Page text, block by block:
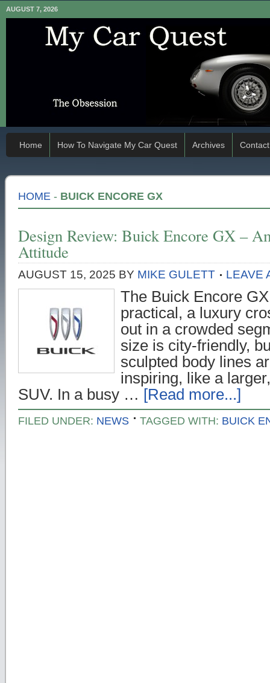
AUGUST 7, 2026
Home How To Navigate My Car Quest Archives Contact
HOME - BUICK ENCORE GX
Design Review: Buick Encore GX –
Attitude
AUGUST 15, 2025 BY MIKE GULETT LEAVE
The Buick Encore
practical, a luxury
out in a crowded
size is city-friendly,
sculpted body lines
inspiring, like a
SUV. In a busy … [Read more...]
FILED UNDER: NEWS TAGGED WITH: BUICK